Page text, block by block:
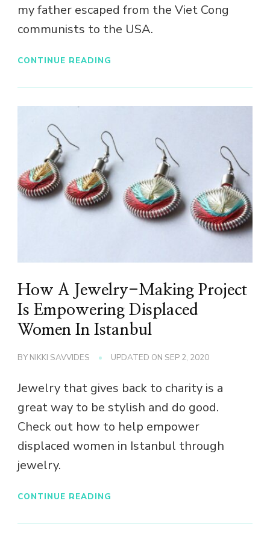
my father escaped from the Viet Cong
communists to the USA.
CONTINUE READING
How A Jewelry-Making Project
Is Empowering Displaced
Women In Istanbul
BY NIKKI SAVVIDES UPDATED ON SEP 2, 2020
Jewelry that gives back to charity is a
great way to be stylish and do good.
Check out how to help empower
displaced women in Istanbul through
jewelry.
CONTINUE READING